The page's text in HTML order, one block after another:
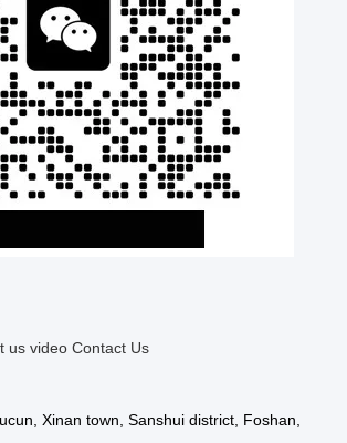
us video Contact Us
Xinan town, Sanshui district, Foshan,